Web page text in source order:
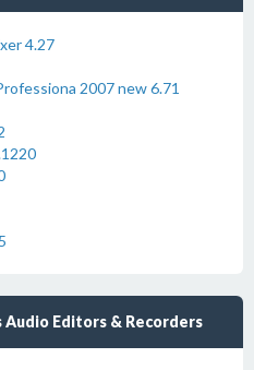
4.27
2007 new 6.71
Editors & Recorders